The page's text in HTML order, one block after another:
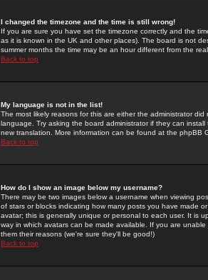
I changed the timezone and the time is still wrong!
If you are sure you have set the timezone correctly and the
as it is known in the UK and other places). The board is not
summer months the time may be an hour different from the
Back to top
My language is not in the list!
The most likely reasons for this are either the administrator
language. Try asking the board administrator if they can
new translation. More information can be found at the phpBB
Back to top
How do I show an image below my username?
There may be two images below a username when viewing
of stars or blocks indicating how many posts you have made
avatar; this is generally unique or personal to each user. It is
way in which avatars can be made available. If you are
them their reasons (we're sure they'll be good!)
Back to top